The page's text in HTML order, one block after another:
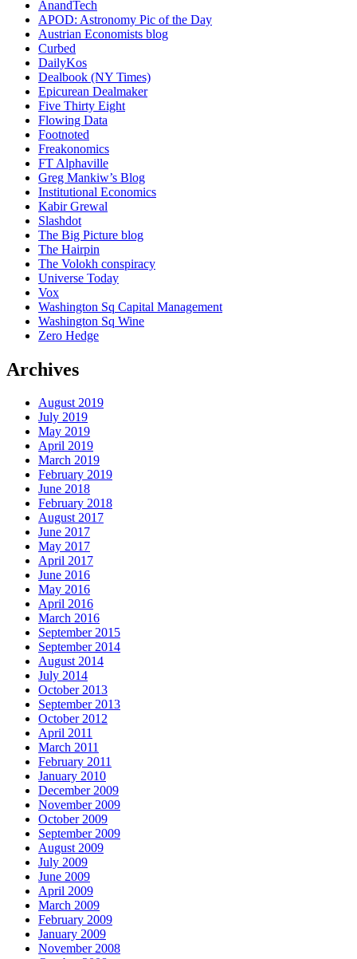
AnandTech
APOD: Astronomy Pic of the Day
Austrian Economists blog
Curbed
DailyKos
Dealbook (NY Times)
Epicurean Dealmaker
Five Thirty Eight
Flowing Data
Footnoted
Freakonomics
FT Alphaville
Greg Mankiw’s Blog
Institutional Economics
Kabir Grewal
Slashdot
The Big Picture blog
The Hairpin
The Volokh conspiracy
Universe Today
Vox
Washington Sq Capital Management
Washington Sq Wine
Zero Hedge
Archives
August 2019
July 2019
May 2019
April 2019
March 2019
February 2019
June 2018
February 2018
August 2017
June 2017
May 2017
April 2017
June 2016
May 2016
April 2016
March 2016
September 2015
September 2014
August 2014
July 2014
October 2013
September 2013
October 2012
April 2011
March 2011
February 2011
January 2010
December 2009
November 2009
October 2009
September 2009
August 2009
July 2009
June 2009
April 2009
March 2009
February 2009
January 2009
November 2008